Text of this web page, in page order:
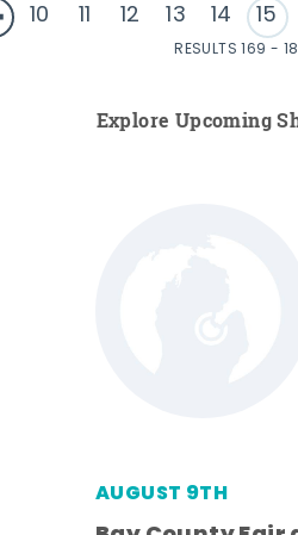
10 11 12 13 14 15
RESULTS 169 -
Explore Upcoming
AUGUST 9TH